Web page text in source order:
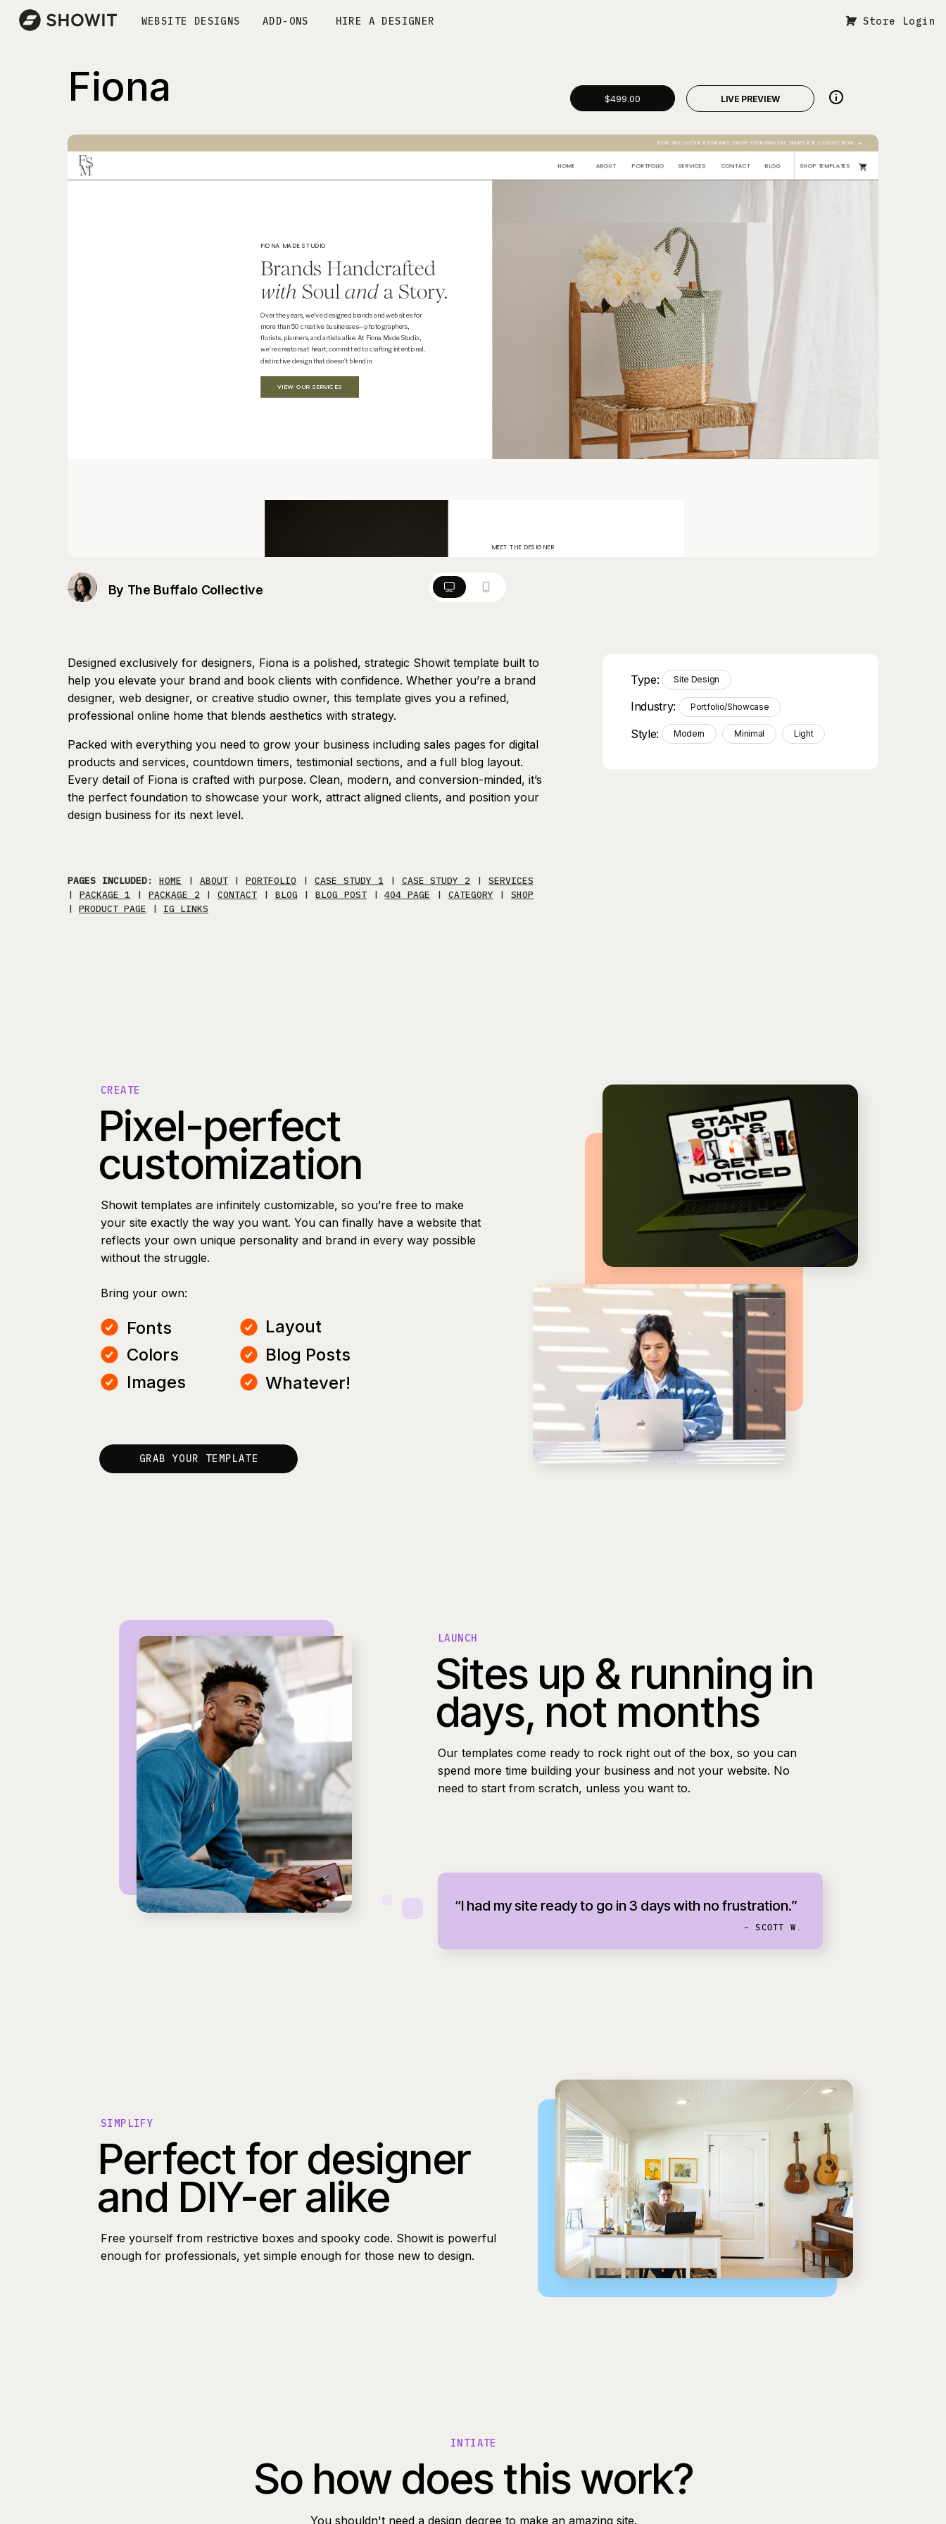
WEBSITE DESIGNS ADD-ONS HIRE A DESIGNER Store Login
Fiona $499.00 LIVE PREVIEW
Type: Site Design
Industry: Portfolio/Showcase
Style: Modern Minimal Light
Designed exclusively for designers, Fiona is a polished, strategic Showit template built to
help you elevate your brand and book clients with confidence. Whether you’re a brand
designer, web designer, or creative studio owner, this template gives you a refined,
professional online home that blends aesthetics with strategy.
Packed with everything you need to grow your business including sales pages for digital
products and services, countdown timers, testimonial sections, and a full blog layout.
Every detail of Fiona is crafted with purpose. Clean, modern, and conversion-minded, it’s
the perfect foundation to showcase your work, attract aligned clients, and position your
design business for its next level.
By The Buffalo Collective
PAGES INCLUDED: HOME | ABOUT|PORTFOLIO | CASE STUDY 1 | CASE STUDY 2 | SERVICES
| PACKAGE 1 | PACKAGE 2 |CONTACT | BLOG |BLOG POST|404 PAGE | CATEGORY |SHOP
| PRODUCT PAGE | IG LINKS
Pixel-perfect
customization
Whatever!
Showit templates are infinitely customizable, so you’re free to make
your site exactly the way you want. You can finally have a website that
reflects your own unique personality and brand in every way possible
without the struggle.
Bring your own:
Fonts
Colors
Layout
Blog Posts
CREATE
Images
GRAB YOUR TEMPLATE
Sites up & running in
days, not months
“I had my site ready to go in 3 days with no frustration.”
LAUNCH
Our templates come ready to rock right out of the box, so you can
spend more time building your business and not your website. No
need to start from scratch, unless you want to.
- SCOTT W.
Perfect for designer
and DIY-er alike
Free yourself from restrictive boxes and spooky code. Showit is powerful
enough for professionals, yet simple enough for those new to design.
SIMPLIFY
So how does this work?
INTIATE
You shouldn't need a design degree to make an amazing site.